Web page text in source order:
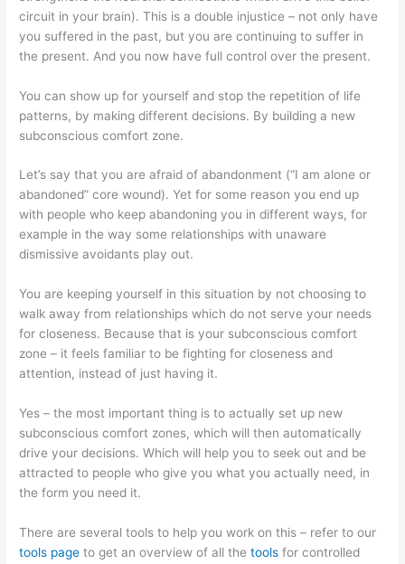
circuit in your brain). This is a double injustice – not only have
you suffered in the past, but you are continuing to suffer in
the present. And you now have full control over the present.
You can show up for yourself and stop the repetition of life
patterns, by making different decisions. By building a new
subconscious comfort zone.
Let’s say that you are afraid of abandonment (“I am alone or
abandoned” core wound). Yet for some reason you end up
with people who keep abandoning you in different ways, for
example in the way some relationships with unaware
dismissive avoidants play out.
You are keeping yourself in this situation by not choosing to
walk away from relationships which do not serve your needs
for closeness. Because that is your subconscious comfort
zone – it feels familiar to be fighting for closeness and
attention, instead of just having it.
Yes – the most important thing is to actually set up new
subconscious comfort zones, which will then automatically
drive your decisions. Which will help you to seek out and be
attracted to people who give you what you actually need, in
the form you need it.
There are several tools to help you work on this – refer to our
tools page to get an overview of all thetools for controlled